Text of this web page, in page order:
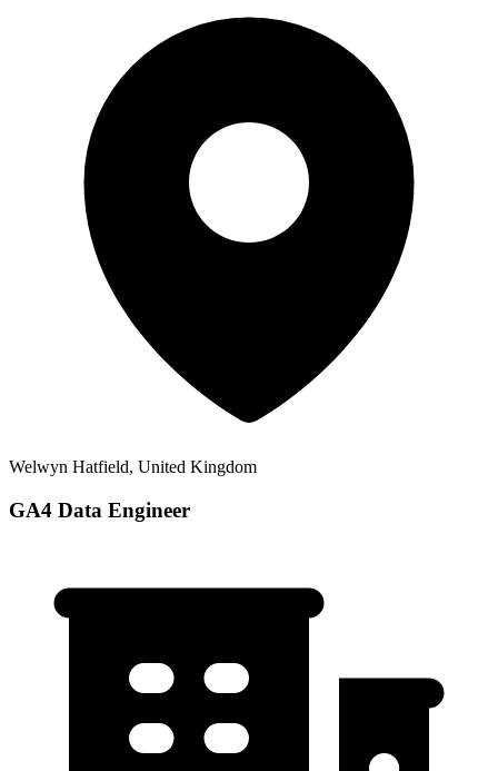
Welwyn Hatfield, United Kingdom
GA4 Data Engineer